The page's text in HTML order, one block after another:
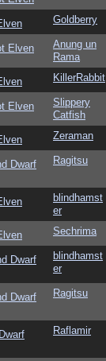
Goldberry
Elven
Anung un
Rama
KillerRabbit
Elven
Slippery
Catfish
Zeraman
Dwarf
Ragitsu
blindhamst
er
Sechrima
Dwarf
blindhamst
er
Dwarf
Ragitsu
Raflamir